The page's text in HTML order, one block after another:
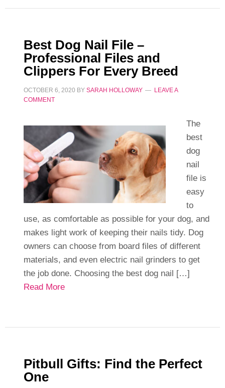
Best Dog Nail File –
Professional Files and
Clippers For Every Breed
OCTOBER 6, 2020 BY SARAH HOLLOWAY
LEAVE A
COMMENT
The
best
dog
nail
file is
easy
to
use, as comfortable as possible for your dog, and
makes light work of keeping their nails tidy. Dog
owners can choose from board files of different
materials, and even electric nail grinders to get
the job done. Choosing the best dog nail […]
Read More
Pitbull Gifts: Find the Perfect
One